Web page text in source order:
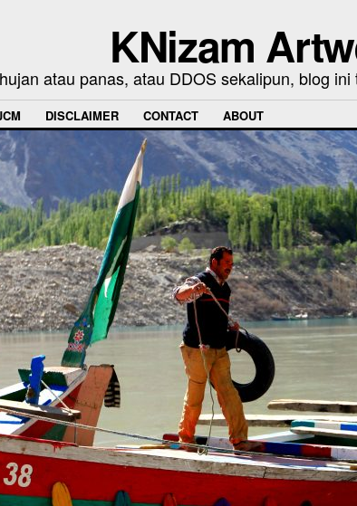
KNizam
hujan atau panas, atau DDOS sekalipun, blog
DISCLAIMER CONTACT ABOUT